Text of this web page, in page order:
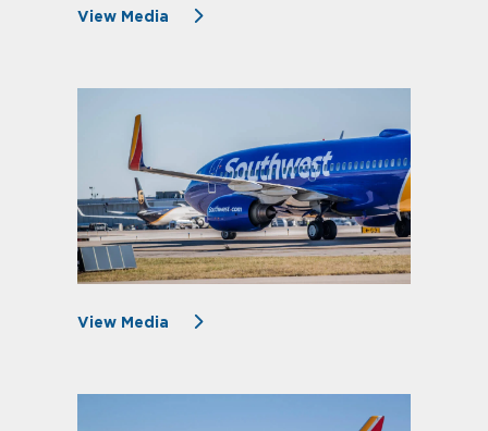
View Media
View Media